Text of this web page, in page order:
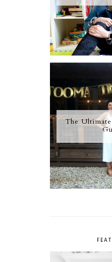
The